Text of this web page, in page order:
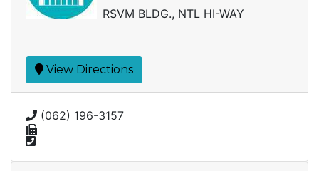
RSVM BLDG., NTL HI-WAY
View Directions
(062) 196-3157